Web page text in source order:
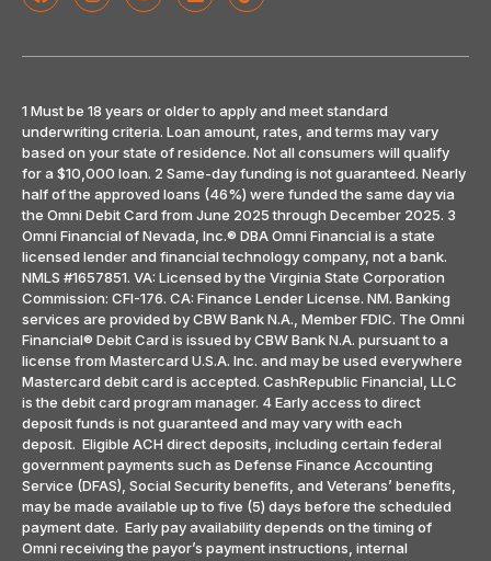
1 Must be 18 years or older to apply and meet standard
underwriting criteria. Loan amount, rates, and terms may vary
based on your state of residence. Not all consumers will qualify
for a $10,000 loan. 2 Same-day funding is not guaranteed. Nearly
half of the approved loans (46%) were funded the same day via
the Omni Debit Card from June 2025 through December 2025. 3
Omni Financial of Nevada, Inc.® DBA Omni Financial is a state
licensed lender and financial technology company, not a bank.
NMLS #1657851. VA: Licensed by the Virginia State Corporation
Commission: CFI-176. CA: Finance Lender License. NM. Banking
services are provided by CBW Bank N.A., Member FDIC. The Omni
Financial® Debit Card is issued by CBW Bank N.A. pursuant to a
license from Mastercard U.S.A. Inc. and may be used everywhere
Mastercard debit card is accepted. CashRepublic Financial, LLC
is the debit card program manager. 4 Early access to direct
deposit funds is not guaranteed and may vary with each
deposit. Eligible ACH direct deposits, including certain federal
government payments such as Defense Finance Accounting
Service (DFAS), Social Security benefits, and Veterans’ benefits,
may be made available up to five (5) days before the scheduled
payment date. Early pay availability depends on the timing of
Omni receiving the payor’s payment instructions, internal